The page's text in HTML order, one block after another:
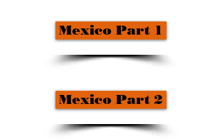
Mexico Part 1
Mexico Part 2